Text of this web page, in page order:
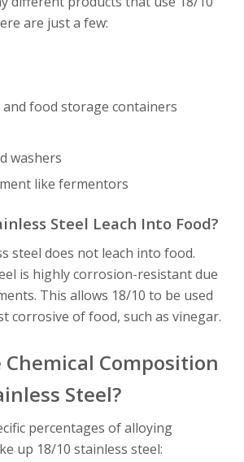
are just a few:
food storage containers
washers
like fermentors
Steel Leach Into Food?
steel does not leach into food.
is highly corrosion-resistant due
This allows 18/10 to be used
corrosive of food, such as vinegar.
Composition
Steel?
percentages of alloying
up 18/10 stainless steel: